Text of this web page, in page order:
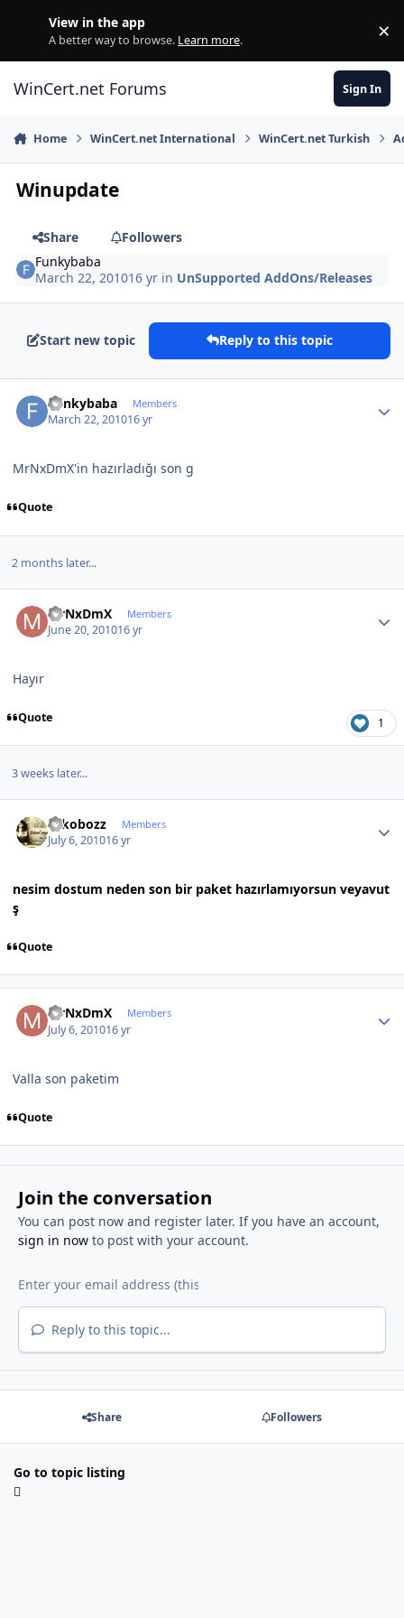
View in the app
A better way to browse. Learn more. ×
WinCert.net Forums Sign In
Home WinCert.net International WinCert.net Turkish
Winupdate
Share
Followers
Funkybaba
March 22, 201016 yr in UnSupported AddOns/Releases
Start new topic Reply to this topic
Funkybaba Members
March 22, 201016 yr
MrNxDmX'in hazırladığı son g
Quote
2 months later...
MrNxDmX Members
June 20, 201016 yr
Hayır
Quote 1
3 weeks later...
rokobozz Members
July 6, 201016 yr
nesim dostum neden son bir paket hazırlamıyorsun veyavut
ş
Quote
MrNxDmX Members
July 6, 201016 yr
Valla son paketim
Quote
Join the conversation
You can post now and register later. If you have an account,
sign in nowto post with your account.
Reply to this topic...
Share Followers
Go to topic listing